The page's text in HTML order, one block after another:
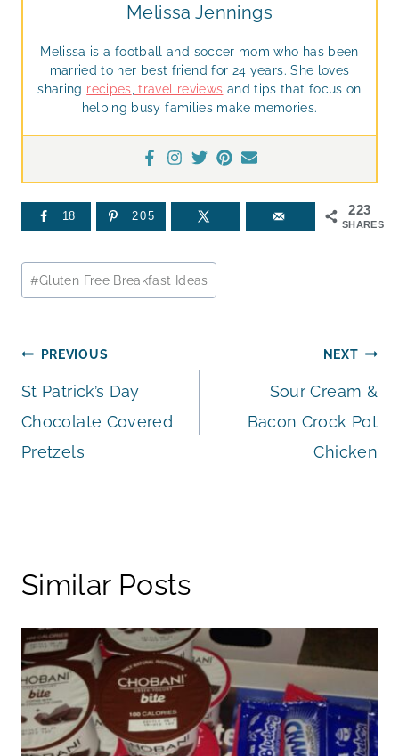
Melissa Jennings
Melissa is a football and soccer mom who has been
married to her best friend for 24 years. She loves
sharing recipes travel reviews and tips that focus on
helping busy families make memories.
223
SHARES
18 205
Post
Tags:
#Gluten Free Breakfast Ideas
Post
navigation
PREVIOUS
St Patrick’s Day
Chocolate Covered
Pretzels
NEXT
Sour Cream &
Bacon Crock Pot
Chicken
Similar Posts